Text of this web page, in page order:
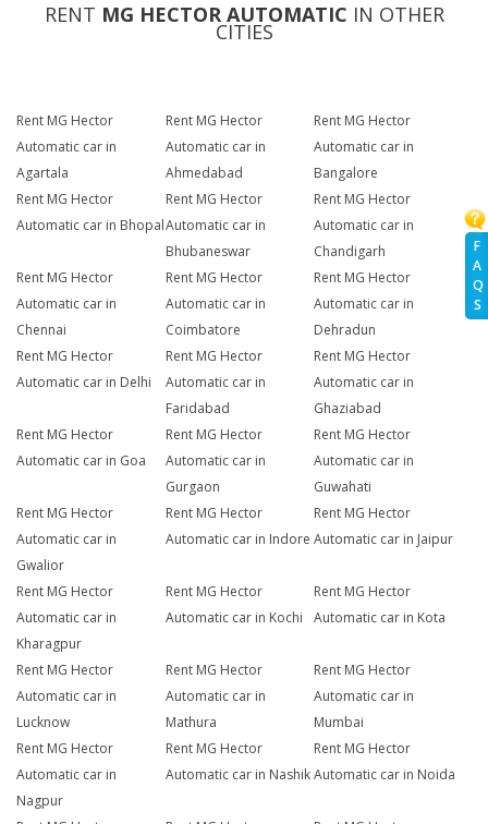
F
A
Q
S
RENT MG HECTOR AUTOMATIC IN OTHER
CITIES
Rent MG Hector
Automatic car in
Agartala
Rent MG Hector
Automatic car in
Ahmedabad
Rent MG Hector
Automatic car in
Bangalore
Rent MG Hector
Automatic car in Bhopal
Rent MG Hector
Automatic car in
Bhubaneswar
Rent MG Hector
Automatic car in
Chandigarh
Rent MG Hector
Automatic car in
Chennai
Rent MG Hector
Automatic car in
Coimbatore
Rent MG Hector
Automatic car in
Dehradun
Rent MG Hector
Automatic car in Delhi
Rent MG Hector
Automatic car in
Faridabad
Rent MG Hector
Automatic car in
Ghaziabad
Rent MG Hector
Automatic car in Goa
Rent MG Hector
Automatic car in
Gurgaon
Rent MG Hector
Automatic car in
Guwahati
Rent MG Hector
Automatic car in
Gwalior
Rent MG Hector
Automatic car in Indore
Rent MG Hector
Automatic car in Jaipur
Rent MG Hector
Automatic car in
Kharagpur
Rent MG Hector
Automatic car in Kochi
Rent MG Hector
Automatic car in Kota
Rent MG Hector
Automatic car in
Lucknow
Rent MG Hector
Automatic car in
Mathura
Rent MG Hector
Automatic car in
Mumbai
Rent MG Hector
Automatic car in
Nagpur
Rent MG Hector
Automatic car in Nashik
Rent MG Hector
Automatic car in Noida